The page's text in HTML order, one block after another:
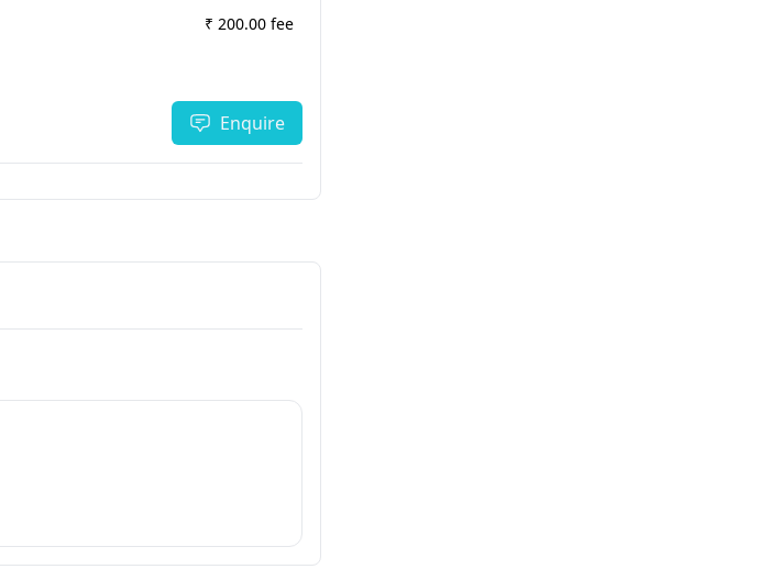
₹ 200.00 fee
Enquire